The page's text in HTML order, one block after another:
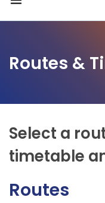
Routes &
Select a
timetable
Routes